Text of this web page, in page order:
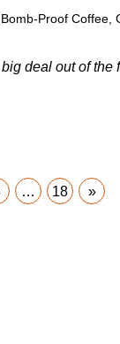
Bomb-Proof Coffee,
deal out of the
… 18 »